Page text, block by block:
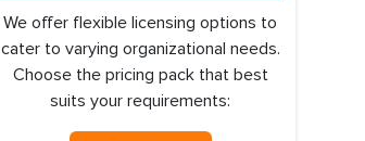
We offer flexible licensing options to
cater to varying organizational needs.
Choose the pricing pack that best
suits your requirements: